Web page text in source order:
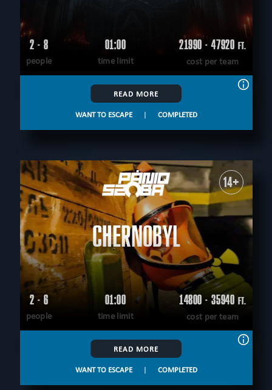
2 - 8
people
01:00
time limit
21990 - 47920 FT.
cost per team
READ MORE
WANT TO ESCAPE | COMPLETED
14+
CHERNOBYL
2 - 6
people
01:00
time limit
14800 - 35940 FT.
cost per team
READ MORE
WANT TO ESCAPE | COMPLETED